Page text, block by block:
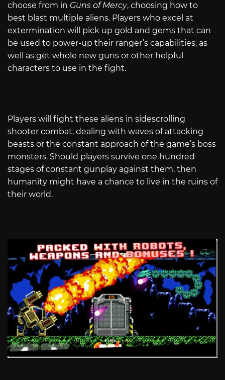
choose from in Guns of Mercy, choosing how to
best blast multiple aliens. Players who excel at
extermination will pick up gold and gems that can
be used to power-up their ranger’s capabilities, as
well as get whole new guns or other helpful
characters to use in the fight.
Players will fight these aliens in sidescrolling
shooter combat, dealing with waves of attacking
beasts or the constant approach of the game’s boss
monsters. Should players survive one hundred
stages of constant gunplay against them, then
humanity might have a chance to live in the ruins of
their world.